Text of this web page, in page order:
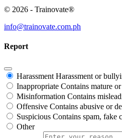
© 2026 - Trainovate®
info@trainovate.com.ph
Report
Harassment Harassment or
Inappropriate Contains mature
Misinformation Contains
Offensive Contains abusive or
Suspicious Contains spam, fake
Other